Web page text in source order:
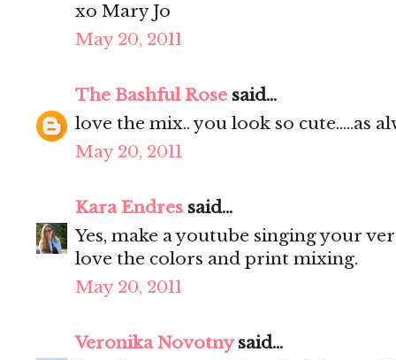
xo Mary Jo
May 20, 2011
The Bashful Rose said...
love the mix.. you look so cute.....as
May 20, 2011
Kara Endres said...
Yes, make a youtube singing your
love the colors and print mixing.
May 20, 2011
Veronika Novotny said...